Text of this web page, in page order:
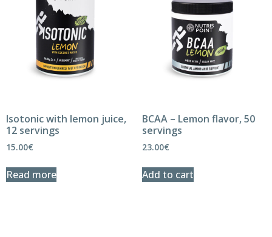
Isotonic with lemon juice,
12 servings
15.00€
Read more
BCAA – Lemon flavor, 50
servings
23.00€
Add to cart